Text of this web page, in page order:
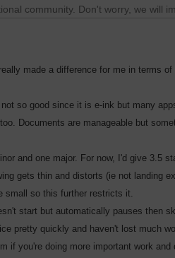
community. Don't worry, we will
made a difference for me in terms
so good since it is e-ink but many
Documents are manageable but
and one major. For now, I'd give 3.5
gets thin and distorts (ie not landing
small so this further restricts it.
start but automatically pauses then
pretty quickly and haven't lost much
if you're doing more important work